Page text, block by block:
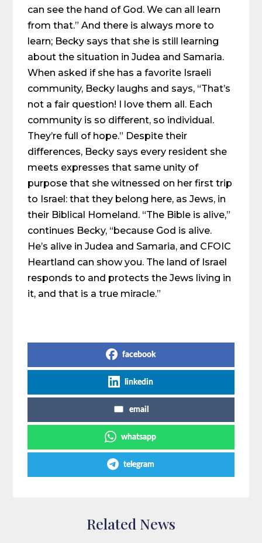
can see the hand of God. We can all learn
from that.” And there is always more to
learn; Becky says that she is still learning
about the situation in Judea and Samaria.
When asked if she has a favorite Israeli
community, Becky laughs and says, “That’s
not a fair question! I love them all. Each
community is so different, so individual.
They’re full of hope.” Despite their
differences, Becky says every resident she
meets expresses that same unity of
purpose that she witnessed on her first trip
to Israel: that they belong here, as Jews, in
their Biblical Homeland. “The Bible is alive,”
continues Becky, “because God is alive.
He’s alive in Judea and Samaria, and CFOIC
Heartland can show you. The land of Israel
responds to and protects the Jews living in
it, and that is a true miracle.”
facebook
linkedin
email
whatsapp
telegram
Related News